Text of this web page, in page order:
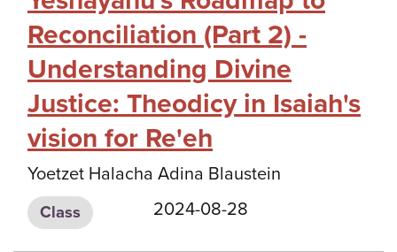
Reconciliation (Part 2) -
Understanding Divine
Justice: Theodicy in Isaiah's
vision for Re'eh
Yoetzet Halacha Adina Blaustein
Class 2024-08-28